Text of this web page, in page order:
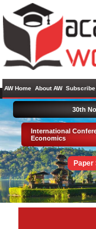
AW Home About AW Subscribe
International
Economics
Paper
30th